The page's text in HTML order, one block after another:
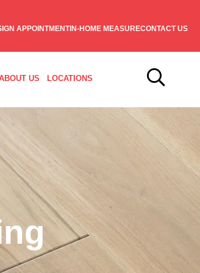
APPOINTMENTIN-HOME MEASURECONTACT US
US LOCATIONS